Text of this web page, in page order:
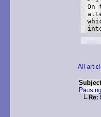
All
Subject
Re: